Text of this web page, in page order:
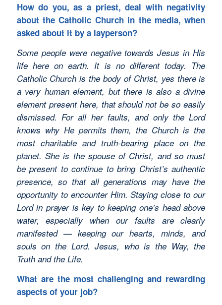
How do you, as a priest, deal with negativity
about the Catholic Church in the media, when
asked about it by a layperson?
Some people were negative towards Jesus in His
life here on earth. It is no different today. The
Catholic Church is the body of Christ, yes there is
a very human element, but there is also a divine
element present here, that should not be so easily
dismissed. For all her faults, and only the Lord
knows why He permits them, the Church is the
most charitable and truth-bearing place on the
planet. She is the spouse of Christ, and so must
be present to continue to bring Christ’s authentic
presence, so that all generations may have the
opportunity to encounter Him. Staying close to our
Lord in prayer is key to keeping one’s head above
water, especially when our faults are clearly
manifested — keeping our hearts, minds, and
souls on the Lord. Jesus, who is the Way, the
Truth and the Life.
What are the most challenging and rewarding
aspects of your job?